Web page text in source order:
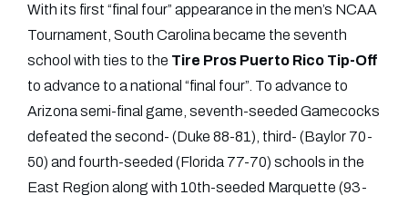
With its first “final four” appearance in the men’s NCAA
Tournament, South Carolina became the seventh
school with ties to the Tire Pros Puerto Rico Tip-Off
to advance to a national “final four”. To advance to
Arizona semi-final game, seventh-seeded Gamecocks
defeated the second- (Duke 88-81), third- (Baylor 70-
50) and fourth-seeded (Florida 77-70) schools in the
East Region along with 10th-seeded Marquette (93-